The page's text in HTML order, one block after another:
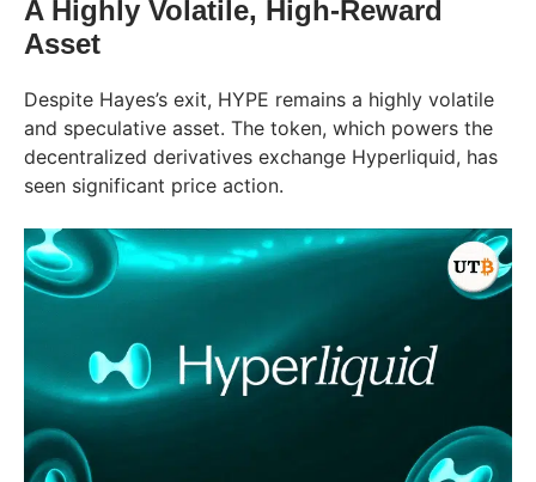
A Highly Volatile, High-Reward
Asset
Despite Hayes’s exit, HYPE remains a highly volatile
and speculative asset. The token, which powers the
decentralized derivatives exchange Hyperliquid, has
seen significant price action.